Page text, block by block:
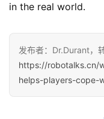
in the real world.
发布者：Dr.Durant，
https://robotalks.cn/
helps-players-cope-